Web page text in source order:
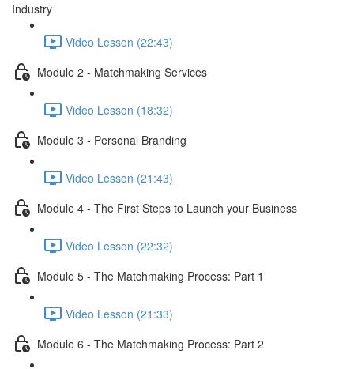
Industry
Video Lesson (22:43)
Module 2 - Matchmaking Services
Video Lesson (18:32)
Module 3 - Personal Branding
Video Lesson (21:43)
Module 4 - The First Steps to Launch your Business
Video Lesson (22:32)
Module 5 - The Matchmaking Process: Part 1
Video Lesson (21:33)
Module 6 - The Matchmaking Process: Part 2